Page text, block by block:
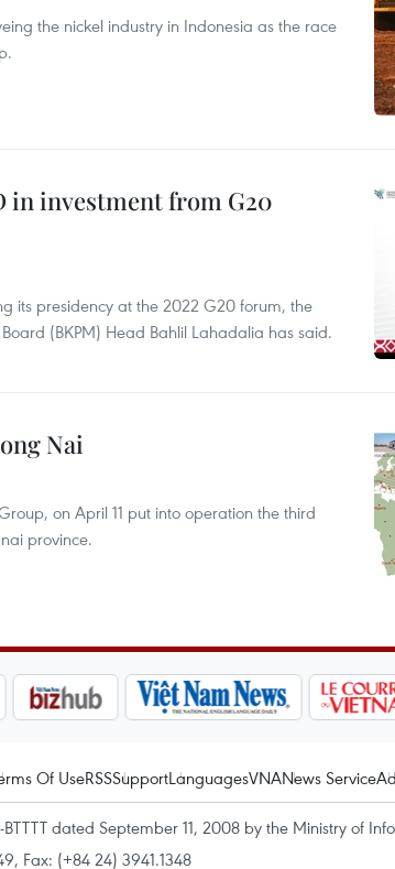
the nickel industry in Indonesia as the race
in investment from G20
its presidency at the 2022 G20 forum, the
(BKPM) Head Bahlil Lahadalia has said.
Nai
on April 11 put into operation the third
province.
Of UseRSSSupportLanguagesVNANews Service
BTTTT dated September 11, 2008 by the Ministry of
Fax: (+84 24) 3941.1348